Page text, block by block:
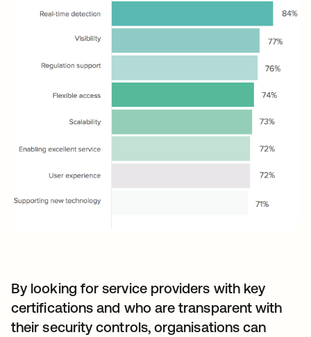
By looking for service providers with key
certifications and who are transparent with
their security controls, organisations can